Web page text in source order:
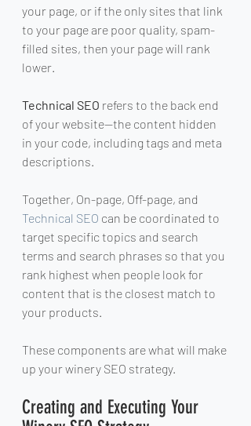
your page, or if the only sites that link
to your page are poor quality, spam-
filled sites, then your page will rank
lower.
Technical SEO refers to the back end
of your website—the content hidden
in your code, including tags and meta
descriptions.
Together, On-page, Off-page, and
Technical SEO can be coordinated to
target specific topics and search
terms and search phrases so that you
rank highest when people look for
content that is the closest match to
your products.
These components are what will make
up your winery SEO strategy.
Creating and Executing Your